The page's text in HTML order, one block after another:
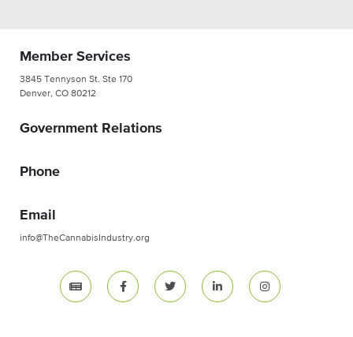
Member Services
3845 Tennyson St. Ste 170
Denver, CO 80212
Government Relations
Phone
Email
info@TheCannabisIndustry.org